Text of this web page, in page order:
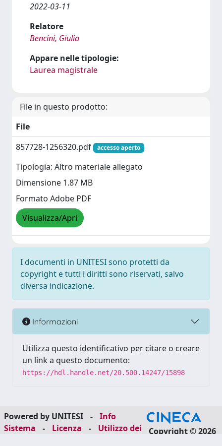
2022-03-11
Relatore
Bencini, Giulia
Appare nelle tipologie:
Laurea magistrale
File in questo prodotto:
File
857728-1256320.pdf
accesso aperto
Tipologia: Altro materiale allegato
Dimensione 1.87 MB
Formato Adobe PDF
Visualizza/Apri
I documenti in UNITESI sono protetti da
copyright e tutti i diritti sono riservati, salvo
diversa indicazione.
Informazioni
Utilizza questo identificativo per citare o creare
un link a questo documento:
https://hdl.handle.net/20.500.14247/15898
Powered by UNITESI -
Info
Sistema
- Licenza -
Utilizzo dei
Copyright © 2026